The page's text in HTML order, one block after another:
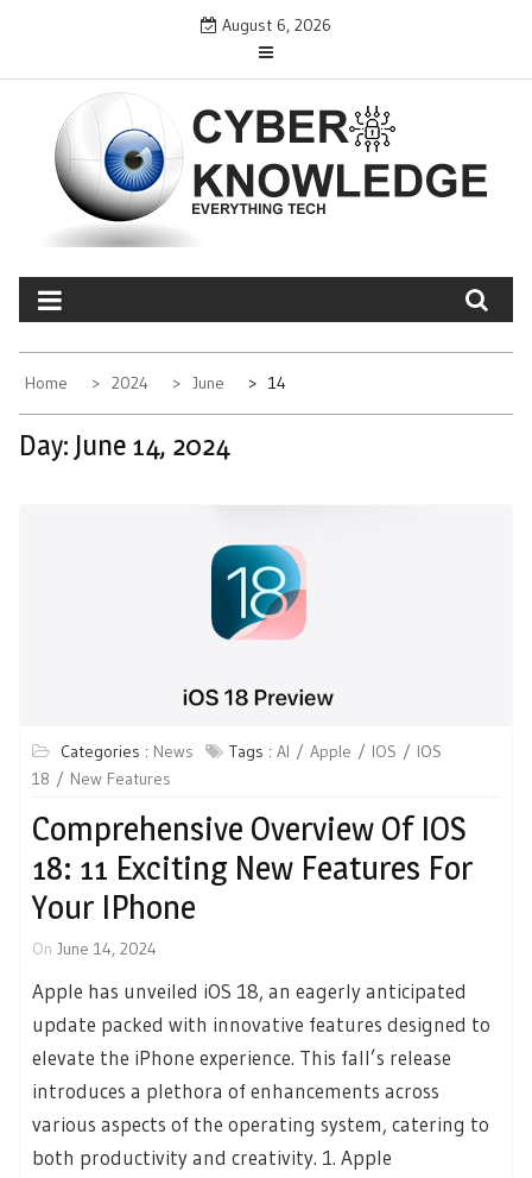
August 6, 2026
CYBER KNOWLEDGE
EVERYTHING TECH – REVIEWS, TIPS, SOFTWARE, NEWS
Home 2024 June 14
Day: June 14, 2024
Categories : News Tags : AI Apple IOS
IOS
18
New Features
Comprehensive Overview Of IOS
18: 11 Exciting New Features For
Your IPhone
On June 14, 2024
Apple has unveiled iOS 18, an eagerly anticipated
update packed with innovative features designed to
elevate the iPhone experience. This fall’s release
introduces a plethora of enhancements across
various aspects of the operating system, catering to
both productivity and creativity. 1. Apple